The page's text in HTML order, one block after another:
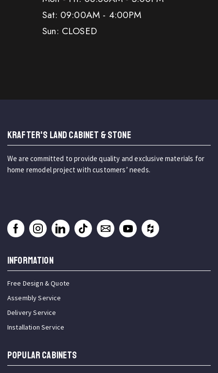
Sat: 09:00AM - 4:00PM
Sun: CLOSED
KRAFTER'S LAND CABINET & STONE
We are committed to provide quality and exclusive materials for
home remodel project with customers’ needs.
INFORMATION
Free Design & Quote
Assembly Service
Delivery Service
Installation Service
Popular Cabinets